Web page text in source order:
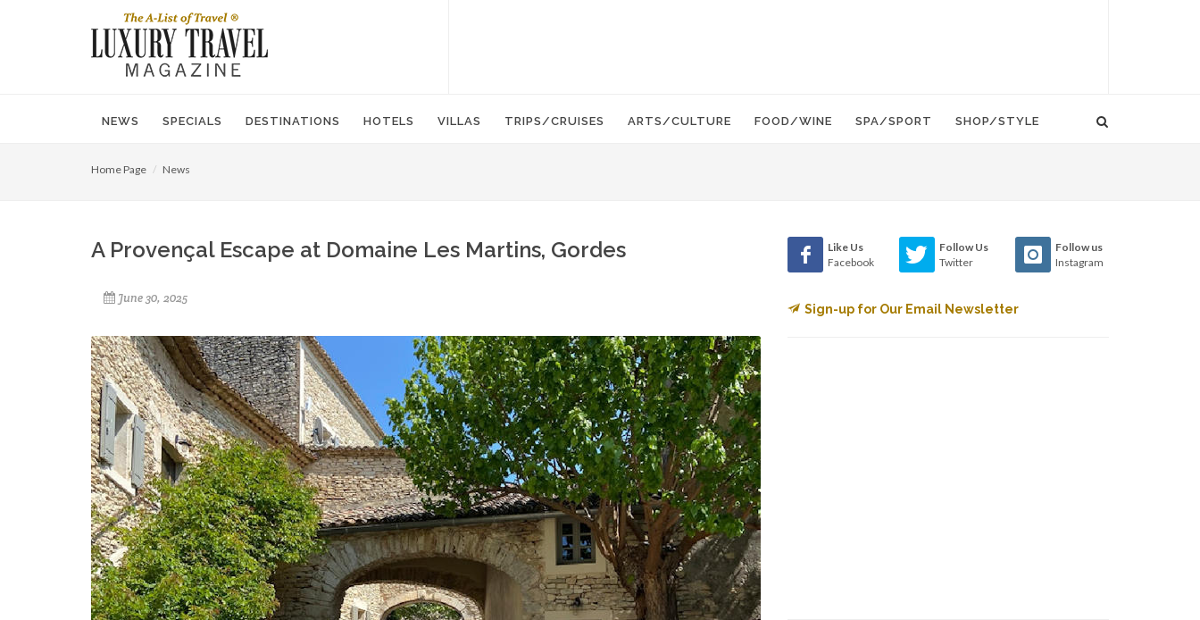
NEWS SPECIALS DESTINATIONS HOTELS VILLAS TRIPS/CRUISES ARTS/CULTURE FOOD/WINE SPA/SPORT SHOP/STYLE
Home Page News
A Provençal Escape at Domaine Les Martins, Gordes
June 30, 2025
Like Us
Facebook
Follow Us
Twitter
Follow us
Instagram
Sign-up for Our Email Newsletter